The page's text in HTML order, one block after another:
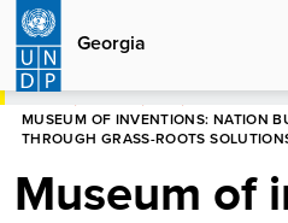
Skip
to
main
content
Georgia
MUSEUM OF INVENTIONS: NATION
THROUGH GRASS-ROOTS
Museum of